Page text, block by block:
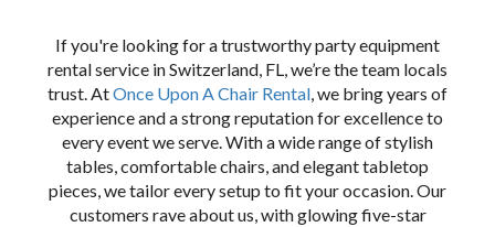
If you're looking for a trustworthy party equipment
rental service in Switzerland, FL, we’re the team locals
trust. AtOnce Upon A Chair Rental, we bring years of
experience and a strong reputation for excellence to
every event we serve. With a wide range of stylish
tables, comfortable chairs, and elegant tabletop
pieces, we tailor every setup to fit your occasion. Our
customers rave about us, with glowing five-star